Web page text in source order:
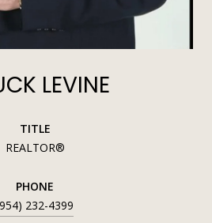
LEVINE
TITLE
REALTOR®
PHONE
232-4399